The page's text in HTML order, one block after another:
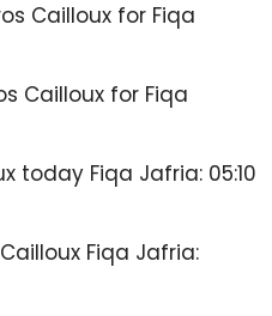
Cailloux for Fiqa
Cailloux for Fiqa
today Fiqa Jafria: 05:10
Fiqa Jafria: